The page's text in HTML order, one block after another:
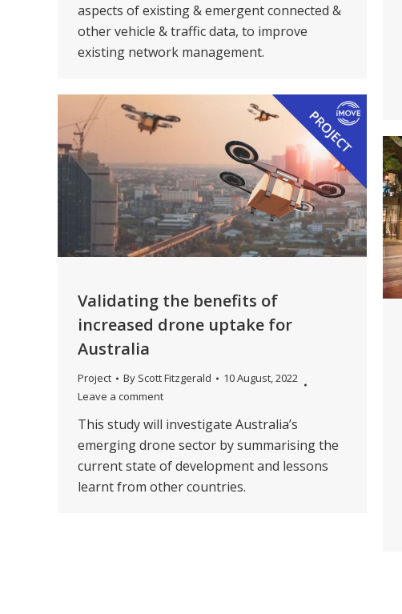
aspects of existing & emergent connected &
other vehicle & traffic data, to improve
existing network management.
Validating the benefits of
increased drone uptake for
Australia
Project By Scott Fitzgerald
10 August, 2022
Leave a comment
This study will investigate Australia’s
emerging drone sector by summarising the
current state of development and lessons
learnt from other countries.